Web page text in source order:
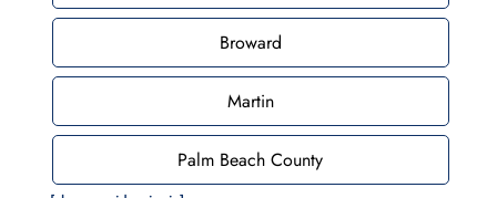
Broward
Martin
Palm Beach County